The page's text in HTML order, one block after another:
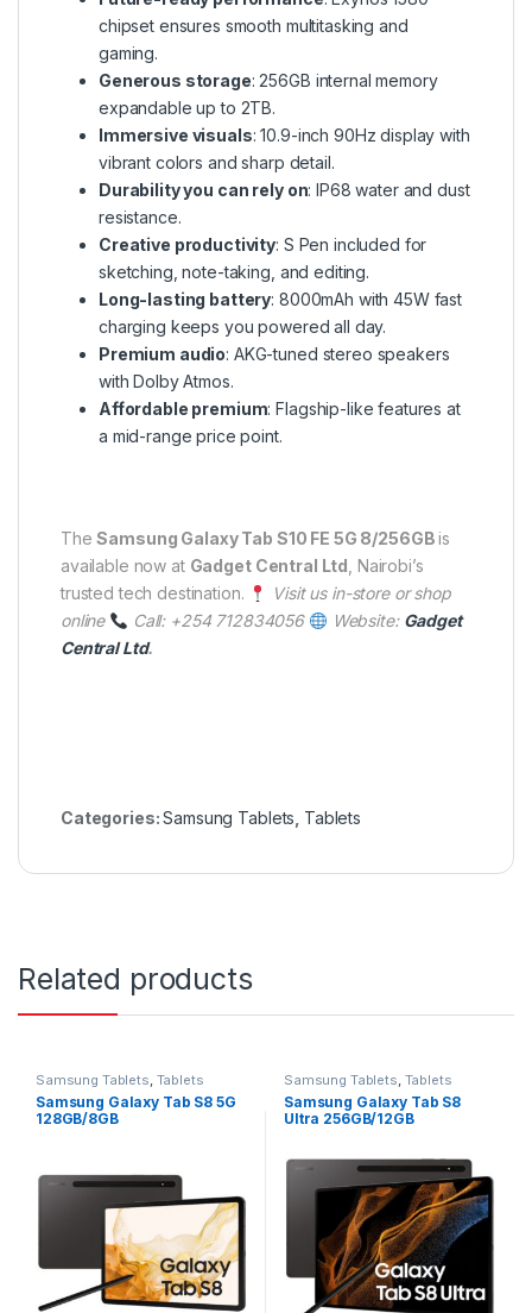
chipset ensures smooth multitasking and
gaming.
Generous storage: 256GB internal memory
expandable up to 2TB.
Immersive visuals: 10.9-inch 90Hz display with
vibrant colors and sharp detail.
Durability you can rely on: IP68 water and dust
resistance.
Creative productivity: S Pen included for
sketching, note-taking, and editing.
Long-lasting battery: 8000mAh with 45W fast
charging keeps you powered all day.
Premium audio: AKG-tuned stereo speakers
with Dolby Atmos.
Affordable premium: Flagship-like features at
a mid-range price point.
TheSamsung Galaxy Tab S10 FE 5G 8/256GBis
available now at Gadget Central Ltd , Nairobi’s
trusted tech destination.
Visit us in-store or shop
online
Call: +254 712834056 Website: Gadget
Central Ltd.
Categories:Samsung Tablets Tablets
Related products
Samsung Tablets, Tablets
Samsung Galaxy Tab S8 5G
128GB/8GB
Samsung Tablets, Tablets
Samsung Galaxy Tab S8
Ultra 256GB/12GB